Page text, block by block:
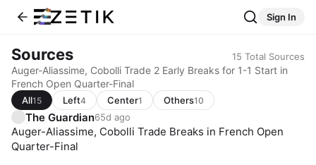
Sign In
Sources 15 Total Sources
Auger-Aliassime, Cobolli Trade 2 Early Breaks for 1-1 Start in
French Open Quarter-Final
All15 Left4 Center1 Others10
The Guardian65d ago
Auger-Aliassime, Cobolli Trade Breaks in French Open
Quarter-Final